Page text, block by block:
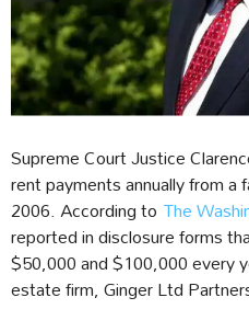
Supreme Court Justice
rent payments annually from
2006. According to The
reported in disclosure forms
$50,000 and $100,000 every
estate firm, Ginger Ltd